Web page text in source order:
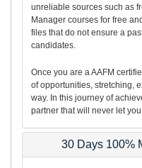
unreliable sources such as
Manager courses for free
files that do not ensure a
candidates.
Once you are a AAFM
of opportunities, stretching,
way. In this journey of
partner that will never let
30 Days 100%